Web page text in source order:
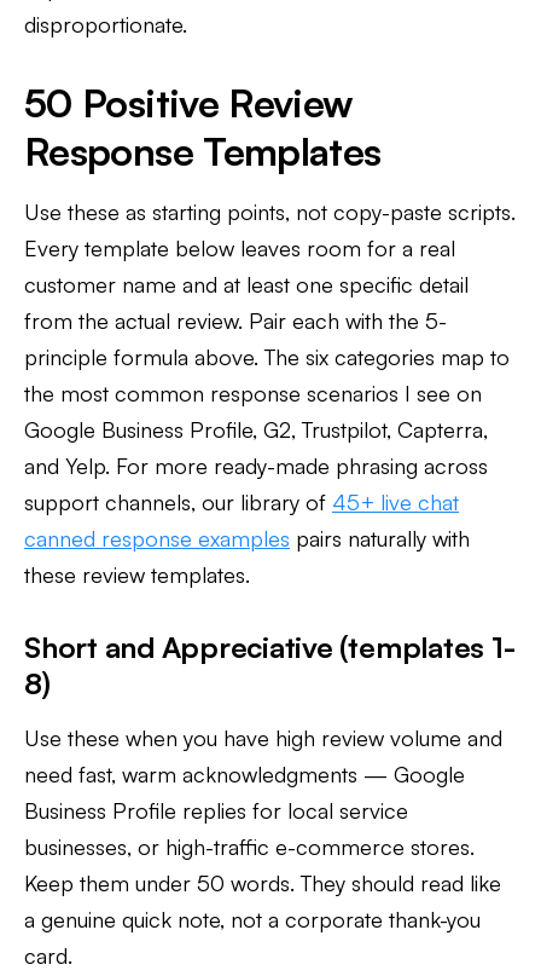
disproportionate.
50 Positive Review
Response Templates
Use these as starting points, not copy-paste scripts.
Every template below leaves room for a real
customer name and at least one specific detail
from the actual review. Pair each with the 5-
principle formula above. The six categories map to
the most common response scenarios I see on
Google Business Profile, G2, Trustpilot, Capterra,
and Yelp. For more ready-made phrasing across
support channels, our library of 45+ live chat
canned response examples pairs naturally with
these review templates.
Short and Appreciative (templates 1-
8)
Use these when you have high review volume and
need fast, warm acknowledgments — Google
Business Profile replies for local service
businesses, or high-traffic e-commerce stores.
Keep them under 50 words. They should read like
a genuine quick note, not a corporate thank-you
card.